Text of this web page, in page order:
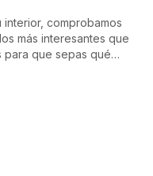
comprobamos
más interesantes que
para que sepas qué